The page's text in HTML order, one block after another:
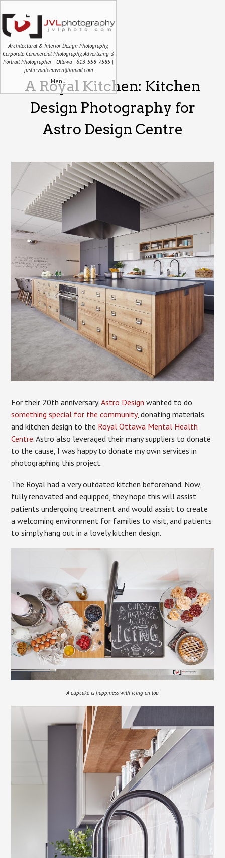
Architectural & Interior Design Photography,
Corporate Commercial Photography, Advertising &
Portrait Photographer | Ottawa | 613-558-7585 |
justin.vanleeuwen@gmail.com
Menu
A Royal Kitchen: Kitchen
Design Photography for
Astro Design Centre
For their 20th anniversary,Astro Design wanted to do
something special for the community, donating materials
and kitchen design to the Royal Ottawa Mental Health
Centre. Astro also leveraged their many suppliers to donate
to the cause, I was happy to donate my own services in
photographing this project.
The Royal had a very outdated kitchen beforehand. Now,
fully renovated and equipped, they hope this will assist
patients undergoing treatment and would assist to create
a welcoming environment for families to visit, and patients
to simply hang out in a lovely kitchen design.
A cupcake is happiness with icing on top